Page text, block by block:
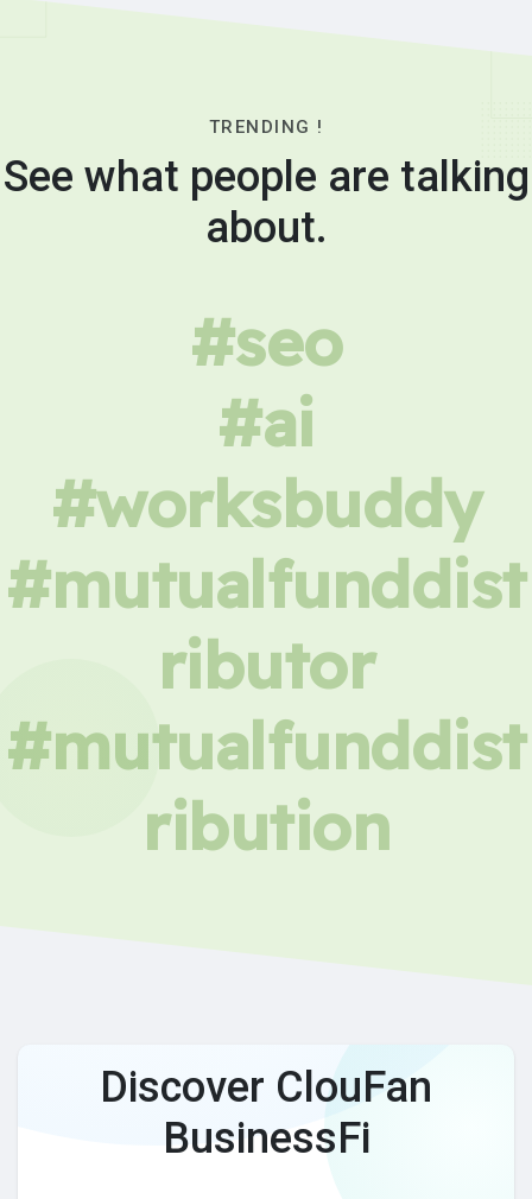
TRENDING !
See what people are talking
about.
#seo
#ai
#worksbuddy
#mutualfunddist
ributor
#mutualfunddist
ribution
Discover ClouFan
BusinessFi